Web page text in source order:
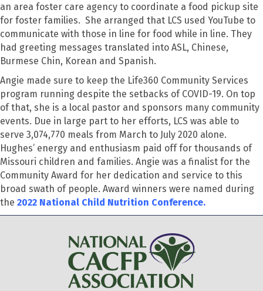
an area foster care agency to coordinate a food pickup site
for foster families. She arranged that LCS used YouTube to
communicate with those in line for food while in line. They
had greeting messages translated into ASL, Chinese,
Burmese Chin, Korean and Spanish.
Angie made sure to keep the Life360 Community Services
program running despite the setbacks of COVID-19. On top
of that, she is a local pastor and sponsors many community
events. Due in large part to her efforts, LCS was able to
serve 3,074,770 meals from March to July 2020 alone.
Hughes’ energy and enthusiasm paid off for thousands of
Missouri children and families. Angie was a finalist for the
Community Award for her dedication and service to this
broad swath of people. Award winners were named during
the 2022 National Child Nutrition Conference.